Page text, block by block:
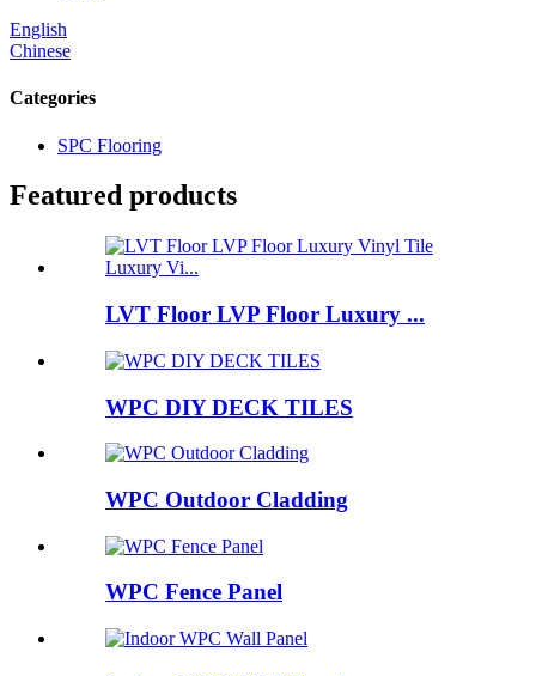
English
Chinese
Categories
SPC Flooring
Featured products
LVT Floor LVP Floor Luxury ...
WPC DIY DECK TILES
WPC Outdoor Cladding
WPC Fence Panel